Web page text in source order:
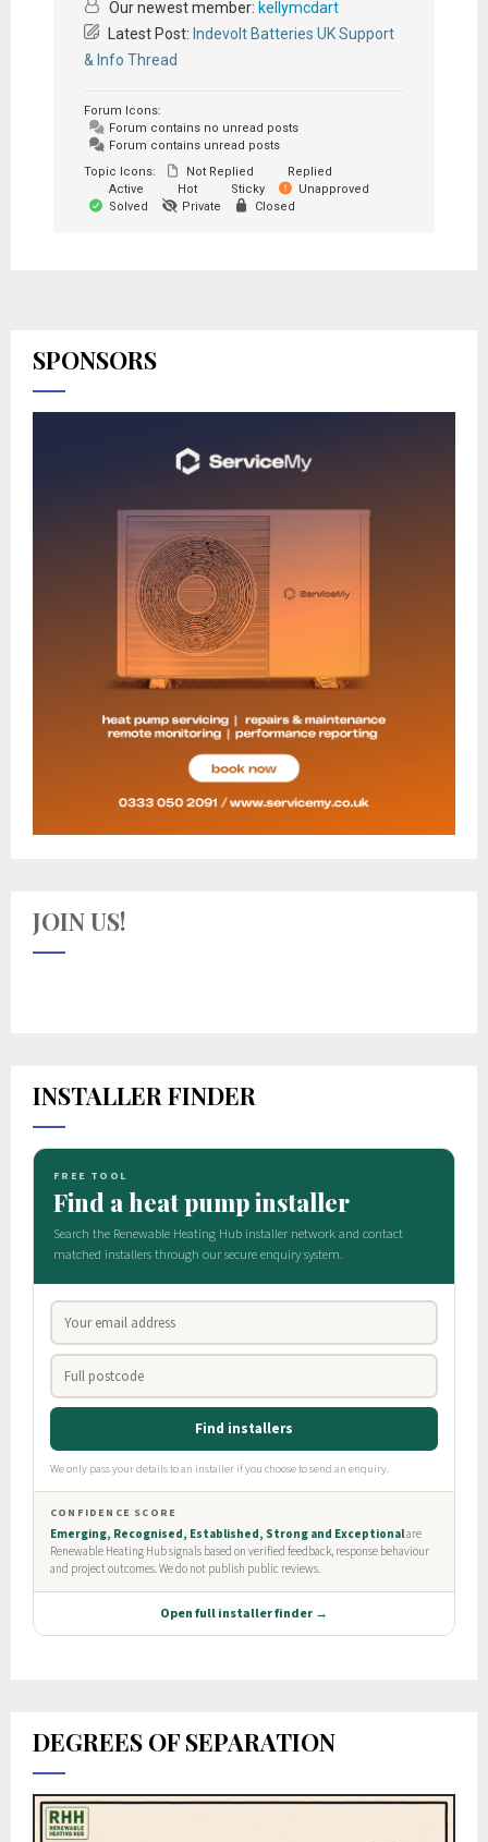
Our newest member: kellymcdart
Latest Post: Indevolt Batteries UK Support
& Info Thread
Forum Icons:
Forum contains no unread posts
Forum contains unread posts
Topic Icons:
Not Replied
Replied
Active
Hot Sticky
Unapproved
Solved
Private Closed
SPONSORS
JOIN US!
INSTALLER FINDER
DEGREES OF SEPARATION